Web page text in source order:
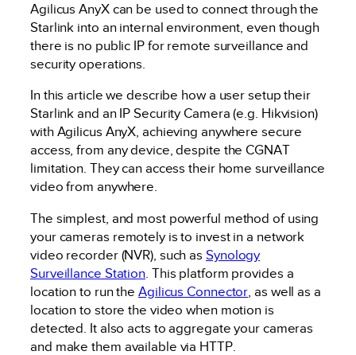
Agilicus AnyX can be used to connect through the
Starlink into an internal environment, even though
there is no public IP for remote surveillance and
security operations.
In this article we describe how a user setup their
Starlink and an IP Security Camera (e.g. Hikvision)
with Agilicus AnyX, achieving anywhere secure
access, from any device, despite the CGNAT
limitation. They can access their home surveillance
video from anywhere.
The simplest, and most powerful method of using
your cameras remotely is to invest in a network
video recorder (NVR), such as Synology
Surveillance Station. This platform provides a
location to run theAgilicus Connector, as well as a
location to store the video when motion is
detected. It also acts to aggregate your cameras
and make them available via HTTP.